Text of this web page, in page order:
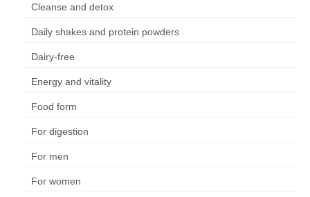
Cleanse and detox
Daily shakes and protein powders
Dairy-free
Energy and vitality
Food form
For digestion
For men
For women